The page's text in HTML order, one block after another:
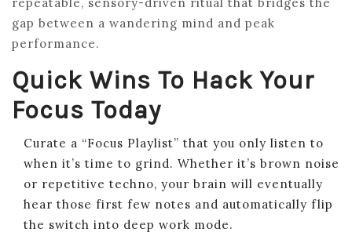
gap between a wandering mind and peak
performance.
Quick Wins To Hack Your
Focus Today
Curate a “Focus Playlist” that you only listen to
when it’s time to grind. Whether it’s brown noise
or repetitive techno, your brain will eventually
hear those first few notes and automatically flip
the switch into deep work mode.